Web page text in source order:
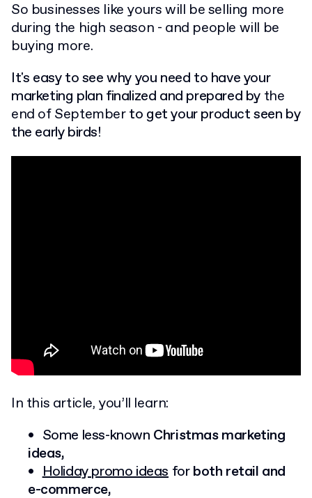
So businesses like yours will be selling more
during the high season - and people will be
buying more.
It's easy to see why you need to have your
marketing plan finalized and prepared by the
end of Septemberto get your product seen by
the early birds!
In this article, you’ll learn:
Some less-known Christmas marketing
ideas,
Holiday promo ideas forboth retail and
e-commerce,